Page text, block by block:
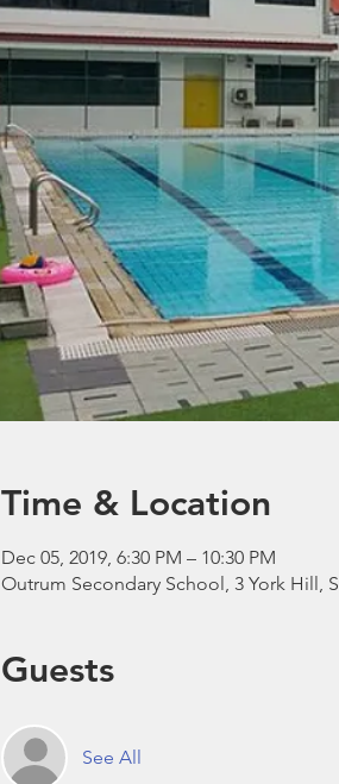
Time & Location
Dec 05, 2019, 6:30 PM – 10:30 PM
Outrum Secondary School, 3 York Hill,
Guests
See All